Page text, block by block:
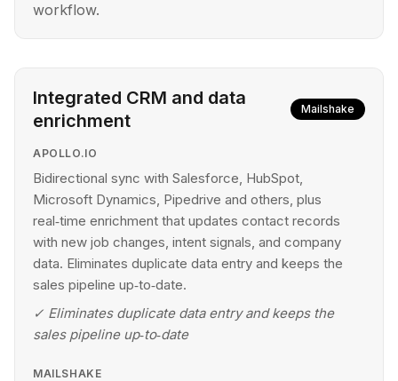
workflow.
Integrated CRM and data
enrichment
Mailshake
APOLLO.IO
Bidirectional sync with Salesforce, HubSpot,
Microsoft Dynamics, Pipedrive and others, plus
real‑time enrichment that updates contact records
with new job changes, intent signals, and company
data. Eliminates duplicate data entry and keeps the
sales pipeline up‑to‑date.
✓ Eliminates duplicate data entry and keeps the
sales pipeline up‑to‑date
MAILSHAKE